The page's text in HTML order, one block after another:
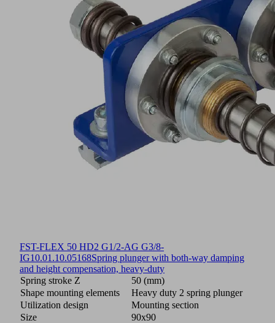
FST-FLEX 50 HD2 G1/2-AG G3/8-
IG10.01.10.05168Spring plunger with both-way damping
and height compensation, heavy-duty
Spring stroke Z
50 (mm)
Shape mounting elements
Heavy duty 2 spring plunger
Utilization design
Mounting section
Size
90x90